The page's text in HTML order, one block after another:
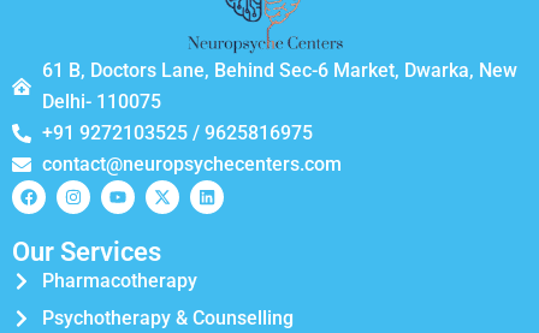
61 B, Doctors Lane, Behind Sec-6 Market, Dwarka, New
Delhi- 110075
+91 9272103525 / 9625816975
contact@neuropsychecenters.com
Our Services
Pharmacotherapy
Psychotherapy & Counselling